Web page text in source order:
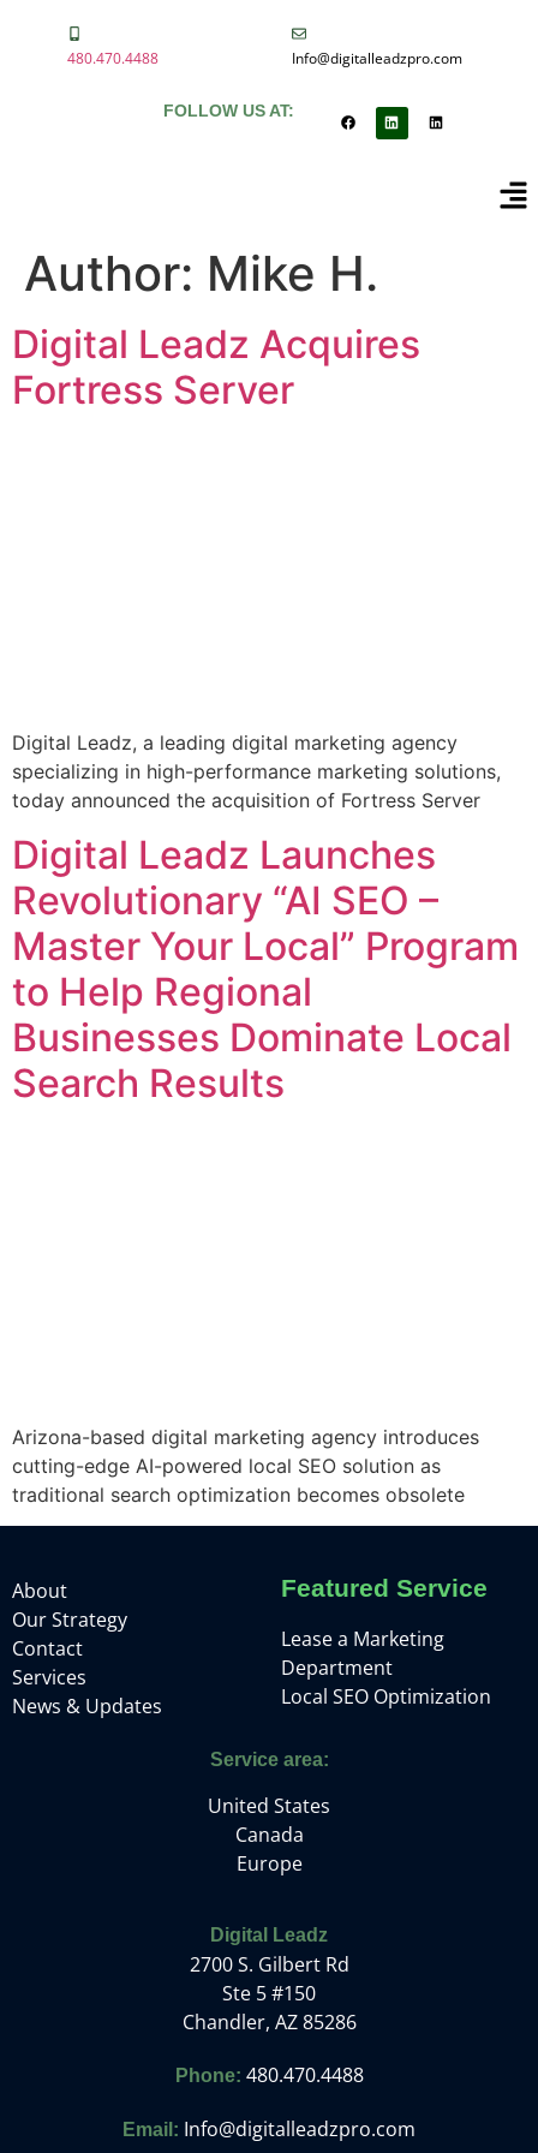
480.470.4488 Info@digitalleadzpro.com
FOLLOW US AT:
Author: Mike H.
Digital Leadz Acquires
Fortress Server
Digital Leadz, a leading digital marketing agency
specializing in high-performance marketing solutions,
today announced the acquisition of Fortress Server
Digital Leadz Launches
Revolutionary “AI SEO –
Master Your Local” Program
to Help Regional
Businesses Dominate Local
Search Results
Arizona-based digital marketing agency introduces
cutting-edge AI-powered local SEO solution as
traditional search optimization becomes obsolete
About
Our Strategy
Contact
Services
News & Updates
Featured Service
Lease a Marketing
Department
Local SEO Optimization
Service area:
United States
Canada
Europe
Digital Leadz
2700 S. Gilbert Rd
Ste 5 #150
Chandler, AZ 85286
Phone: 480.470.4488
Email: Info@digitalleadzpro.com